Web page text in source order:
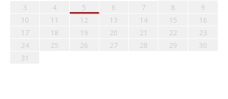
3
4 5 6 7 8
9
10
11 12 13 14 15
16
17
18 19 20 21 22
23
24
25 26 27 28 29
30
31